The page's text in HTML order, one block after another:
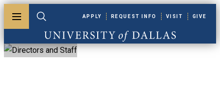
Toggle menuToggle search
University of Dallas
APPLY REQUEST INFO VISIT GIVE